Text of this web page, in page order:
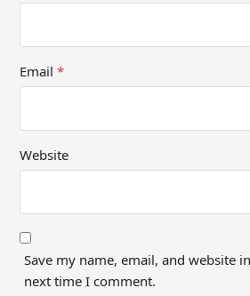
Email*
Website
Save my name, email, and website
next time I comment.